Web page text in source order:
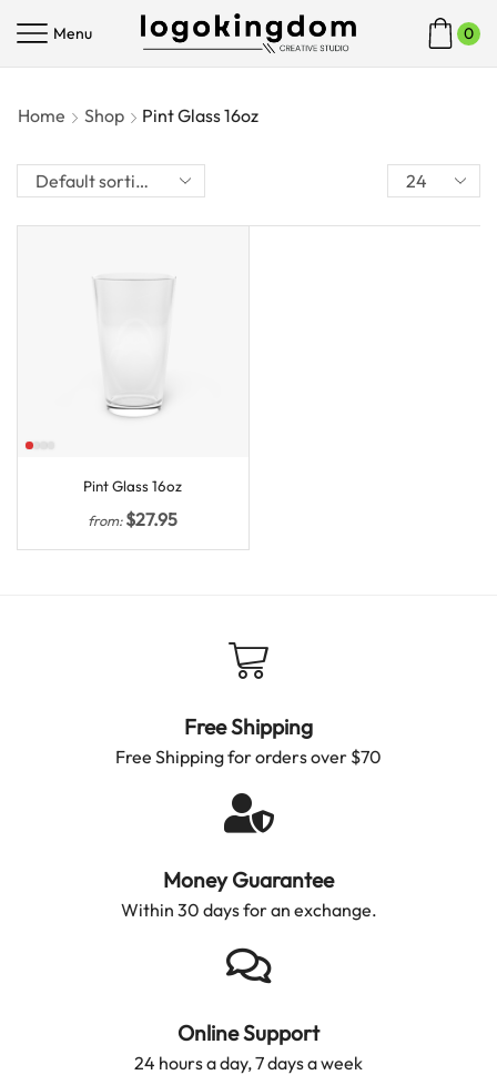
Menu 0
Home Shop Pint Glass 16oz
Pint Glass 16oz
from:$27.95
Free Shipping
Free Shipping for orders over $70
Money Guarantee
Within 30 days for an exchange.
Online Support
24 hours a day, 7 days a week